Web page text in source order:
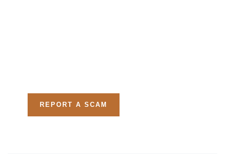
REPORT A SCAM